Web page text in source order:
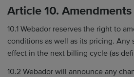
Article 10. Amendments
10.1 Webador reserves the right to
conditions as well as its pricing. Any
effect in the next billing cycle (as
10.2 Webador will announce any